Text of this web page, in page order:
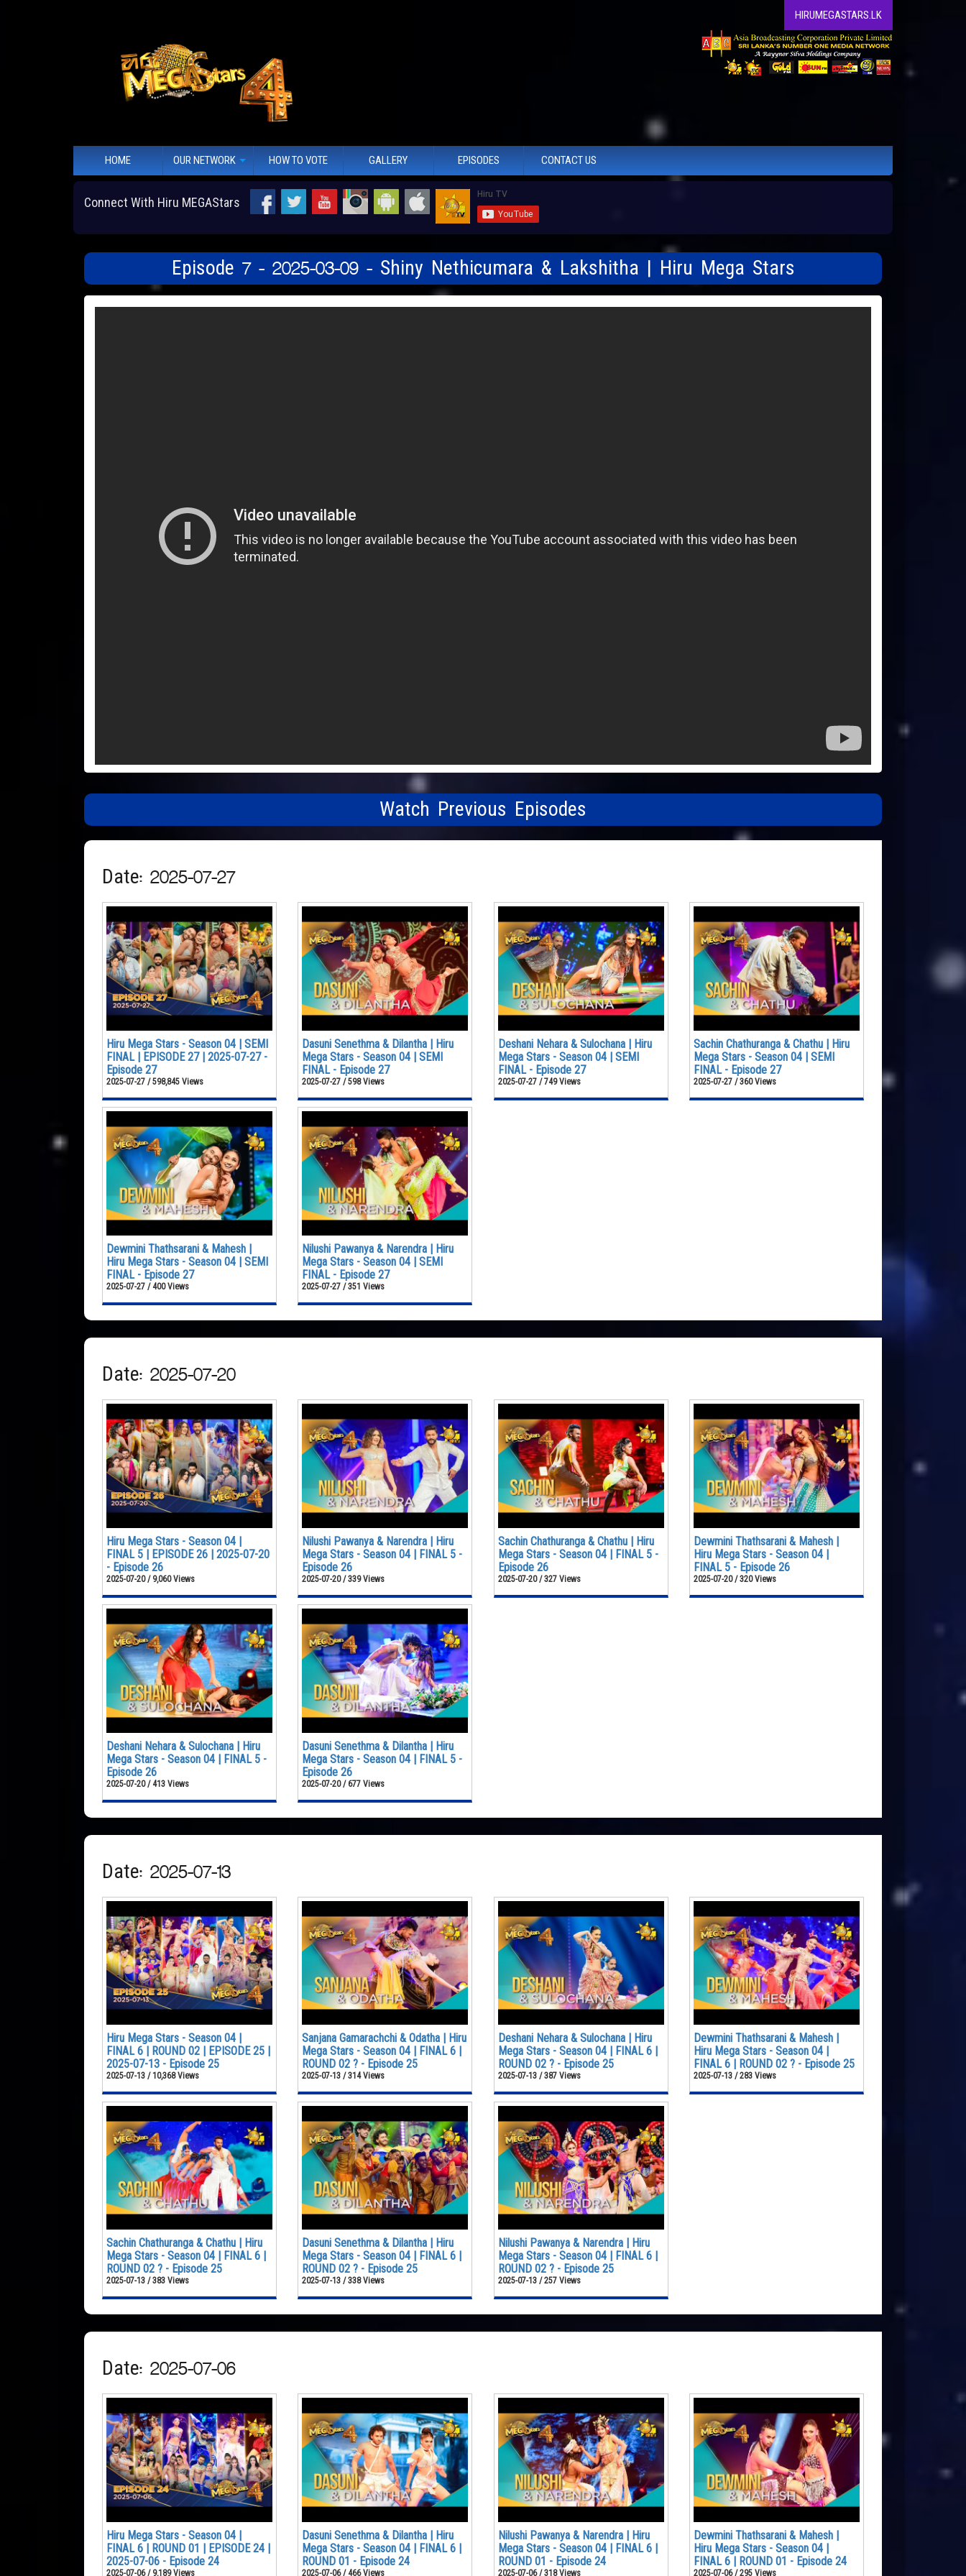
HIRUMEGASTARS.LK
HOME OUR NETWORK HOW TO VOTE GALLERY EPISODES CONTACT US
Connect With Hiru MEGAStars
Episode 7 - 2025-03-09 - Shiny Nethicumara & Lakshitha | Hiru Mega Stars
Watch Previous Episodes
Date: 2025-07-27
Hiru Mega Stars - Season 04 | SEMI
FINAL | EPISODE 27 | 2025-07-27 -
Episode 27
2025-07-27 / 598,845 Views
Dasuni Senethma & Dilantha | Hiru
Mega Stars - Season 04 | SEMI
FINAL - Episode 27
2025-07-27 / 598 Views
Deshani Nehara & Sulochana | Hiru
Mega Stars - Season 04 | SEMI
FINAL - Episode 27
2025-07-27 / 749 Views
Sachin Chathuranga & Chathu | Hiru
Mega Stars - Season 04 | SEMI
FINAL - Episode 27
2025-07-27 / 360 Views
Dewmini Thathsarani & Mahesh |
Hiru Mega Stars - Season 04 | SEMI
FINAL - Episode 27
2025-07-27 / 400 Views
Nilushi Pawanya & Narendra | Hiru
Mega Stars - Season 04 | SEMI
FINAL - Episode 27
2025-07-27 / 351 Views
Date: 2025-07-20
Hiru Mega Stars - Season 04 |
FINAL 5 | EPISODE 26 | 2025-07-20
- Episode 26
2025-07-20 / 9,060 Views
Nilushi Pawanya & Narendra | Hiru
Mega Stars - Season 04 | FINAL 5 -
Episode 26
2025-07-20 / 339 Views
Sachin Chathuranga & Chathu | Hiru
Mega Stars - Season 04 | FINAL 5 -
Episode 26
2025-07-20 / 327 Views
Dewmini Thathsarani & Mahesh |
Hiru Mega Stars - Season 04 |
FINAL 5 - Episode 26
2025-07-20 / 320 Views
Deshani Nehara & Sulochana | Hiru
Mega Stars - Season 04 | FINAL 5 -
Episode 26
2025-07-20 / 413 Views
Dasuni Senethma & Dilantha | Hiru
Mega Stars - Season 04 | FINAL 5 -
Episode 26
2025-07-20 / 677 Views
Date: 2025-07-13
Hiru Mega Stars - Season 04 |
FINAL 6 | ROUND 02 | EPISODE 25 |
2025-07-13 - Episode 25
2025-07-13 / 10,368 Views
Sanjana Gamarachchi & Odatha | Hiru
Mega Stars - Season 04 | FINAL 6 |
ROUND 02 ? - Episode 25
2025-07-13 / 314 Views
Deshani Nehara & Sulochana | Hiru
Mega Stars - Season 04 | FINAL 6 |
ROUND 02 ? - Episode 25
2025-07-13 / 387 Views
Dewmini Thathsarani & Mahesh |
Hiru Mega Stars - Season 04 |
FINAL 6 | ROUND 02 ? - Episode 25
2025-07-13 / 283 Views
Sachin Chathuranga & Chathu | Hiru
Mega Stars - Season 04 | FINAL 6 |
ROUND 02 ? - Episode 25
2025-07-13 / 383 Views
Dasuni Senethma & Dilantha | Hiru
Mega Stars - Season 04 | FINAL 6 |
ROUND 02 ? - Episode 25
2025-07-13 / 338 Views
Nilushi Pawanya & Narendra | Hiru
Mega Stars - Season 04 | FINAL 6 |
ROUND 02 ? - Episode 25
2025-07-13 / 257 Views
Date: 2025-07-06
Hiru Mega Stars - Season 04 |
FINAL 6 | ROUND 01 | EPISODE 24 |
2025-07-06 - Episode 24
2025-07-06 / 9,189 Views
Dasuni Senethma & Dilantha | Hiru
Mega Stars - Season 04 | FINAL 6 |
ROUND 01 - Episode 24
2025-07-06 / 466 Views
Nilushi Pawanya & Narendra | Hiru
Mega Stars - Season 04 | FINAL 6 |
ROUND 01 - Episode 24
2025-07-06 / 318 Views
Dewmini Thathsarani & Mahesh |
Hiru Mega Stars - Season 04 |
FINAL 6 | ROUND 01 - Episode 24
2025-07-06 / 295 Views